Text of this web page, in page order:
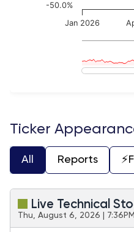
Jan 2026
-50.0%
Ticker
All Reports
Live Technical
Thu, August 6, 2026 |